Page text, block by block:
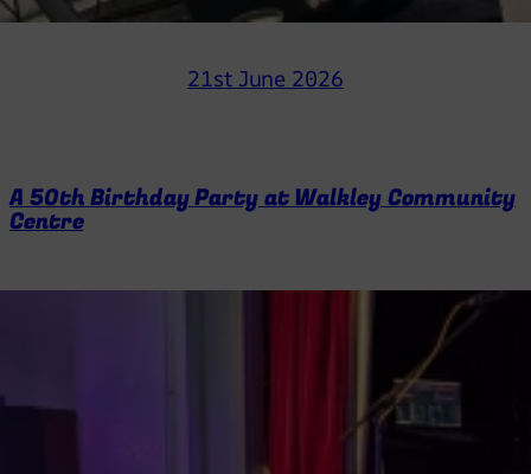
21st June 2026
A 50th Birthday Party at Walkley Community
Centre